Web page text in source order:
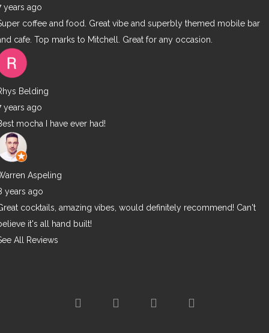
years ago
coffee and food. Great vibe and superbly themed mobile bar
cafe. Top marks to Mitchell. Great for any occasion.
Belding
years ago
mocha I have ever had!
Aspeling
years ago
cocktails, amazing vibes, would definitely recommend! Can't
it's all hand built!
All Reviews